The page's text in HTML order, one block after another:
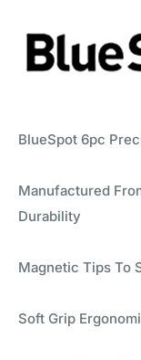
BlueSpot 6pc
Manufactured
Durability
Magnetic Tips To
Soft Grip